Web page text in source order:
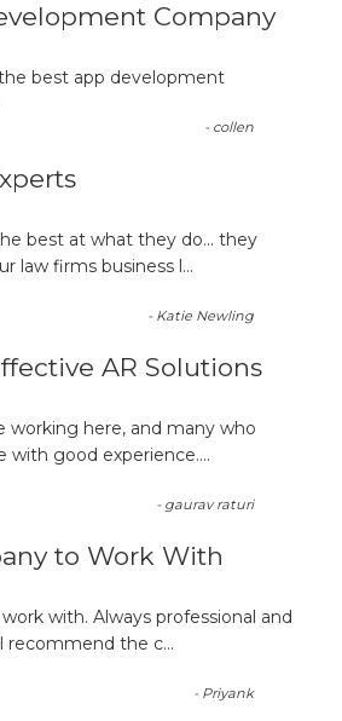
Company
best app development
- collen
best at what they do... they
law firms business l...
- Katie Newling
AR Solutions
working here, and many who
with good experience....
- gaurav raturi
to Work With
with. Always professional and
recommend the c...
- Priyank